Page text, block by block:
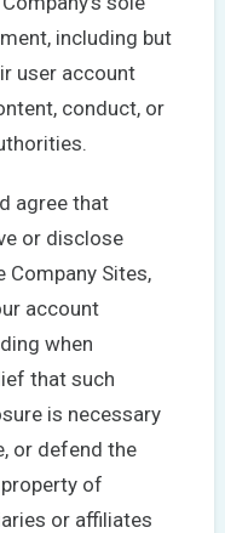
including but
user account
conduct, or
agree that
or disclose
Sites,
account
when
that such
is necessary
or defend the
of
or affiliates